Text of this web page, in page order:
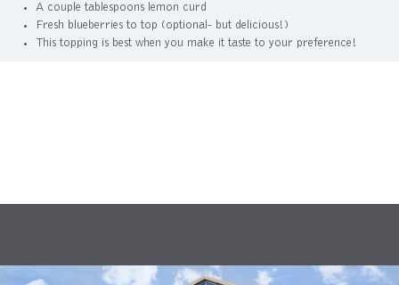
A couple tablespoons lemon curd
Fresh blueberries to top (optional- but delicious!)
This topping is best when you make it taste to your preference!